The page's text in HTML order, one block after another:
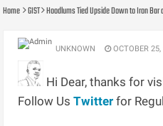
Home GIST Hoodlums Tied Upside Down to Iron
UNKNOWN OCTOBER 25,
Hi Dear, thanks for
Follow UsTwitter for